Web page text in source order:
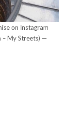
on Instagram
– My Streets) —